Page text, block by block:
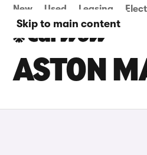
Skip to main content
New Used Leasing
ASTON